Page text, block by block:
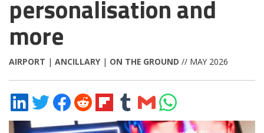
personalisation and
more
AIRPORT | ANCILLARY| ON THE GROUND // MAY 2026
Share
on
LinkedIn
Share
on
Twitter
Share
on
Facebook
Share
on
Reddit
Share
on
Flipboard
Share
on
Tumblr
Share
via
Email
Share
on
WhatsApp